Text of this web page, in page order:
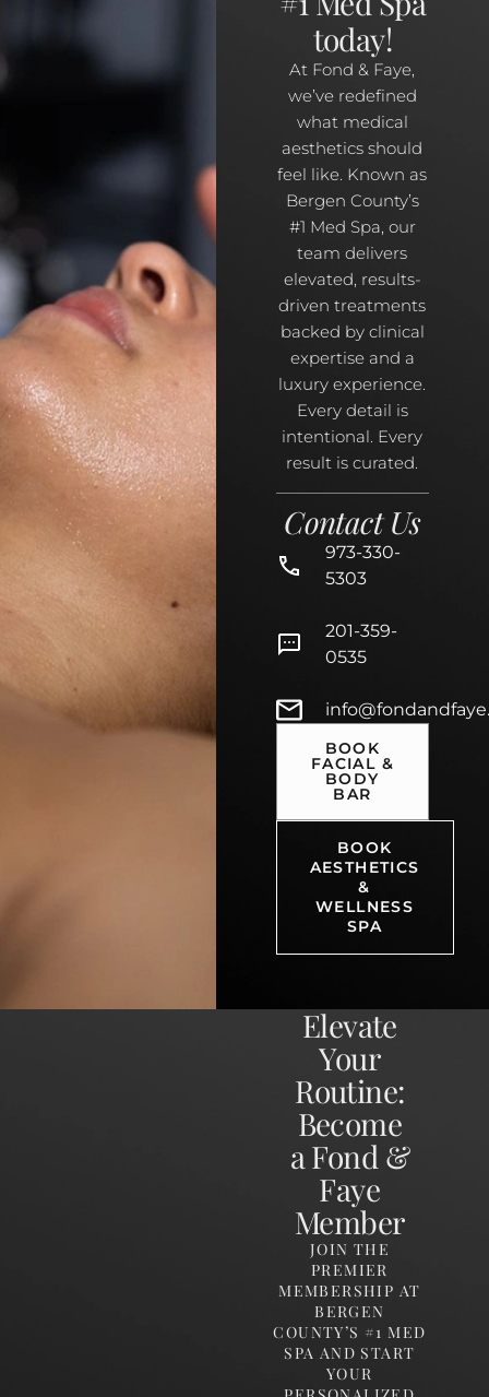
today!
At Fond & Faye,
we’ve redefined
what medical
aesthetics should
feel like. Known as
Bergen County’s
#1 Med Spa, our
team delivers
elevated, results-
driven treatments
backed by clinical
expertise and a
luxury experience.
Every detail is
intentional. Every
result is curated.
Contact Us
973-330-
5303
201-359-
0535
BOOK
FACIAL &
BODY
BAR
BOOK
AESTHETICS
&
WELLNESS
SPA
Elevate
Your
Routine:
Become
a Fond &
Faye
Member
JOIN THE
PREMIER
MEMBERSHIP AT
BERGEN
COUNTY’S #1 MED
SPA AND START
YOUR